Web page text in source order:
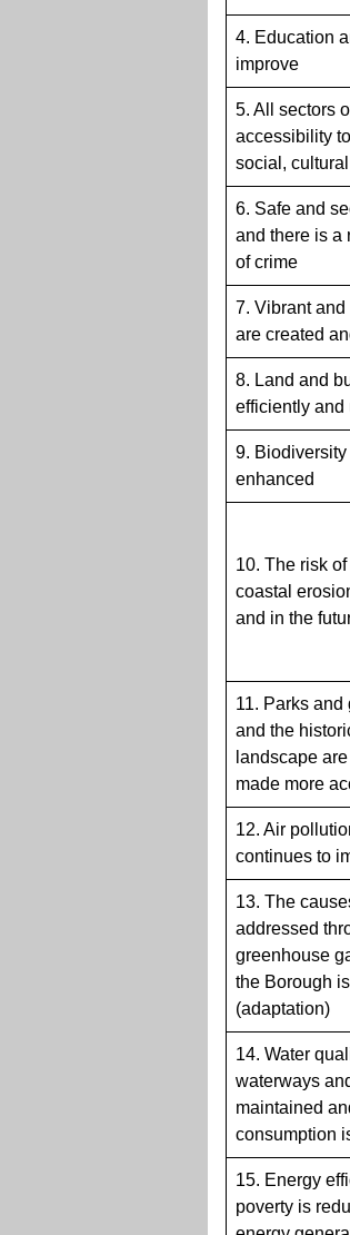
4. Education
improve
5. All sectors
accessibility
social,
6. Safe and
and there is a
of crime
7. Vibrant
are created
8. Land and
efficiently and
9.
enhanced
10. The risk
coastal
and in the
11. Parks and
and the
landscape
made more
12. Air
continues to
13. The
addressed
greenhouse
the Borough
(adaptation)
14. Water
waterways
maintained
consumption
15. Energy
poverty is